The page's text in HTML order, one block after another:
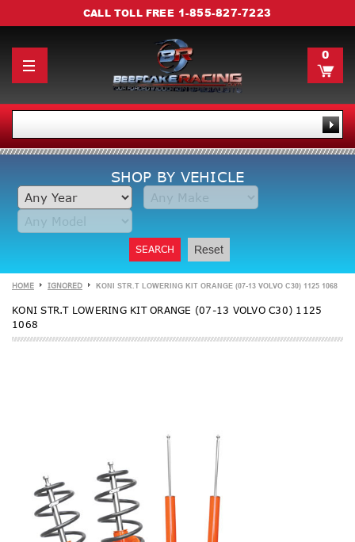
CALL TOLL FREE 1-855-827-7223
0
SHOP BY VEHICLE
SEARCH Reset
HOME IGNORED KONI STR.T LOWERING KIT ORANGE (07-13 VOLVO C30) 1125 1068
KONI STR.T LOWERING KIT ORANGE (07-13 VOLVO C30) 1125
1068